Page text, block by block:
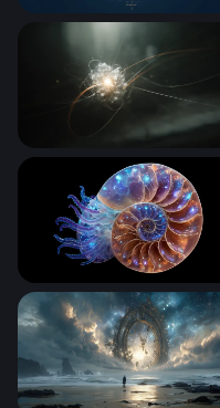
Cosmic Whale
Quantum Core
Cosmic Nautilus